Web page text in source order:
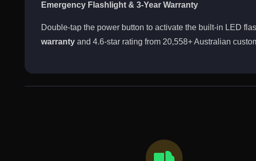
Emergency Flashlight & 3-Year Warranty
Double-tap the power button to activate the built-in LED
warranty and 4.6-star rating from 20,558+ Australian